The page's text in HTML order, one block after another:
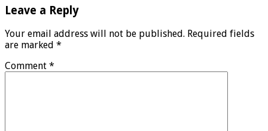
Leave a Reply
Your email address will not be published. Required fields
are marked *
Comment *